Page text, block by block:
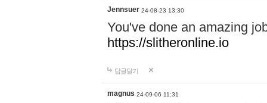
Jennsuer 24-08-23 13:30
You've done an amazing
https://slitheronline.io
답글달기
magnus 24-09-06 11:31